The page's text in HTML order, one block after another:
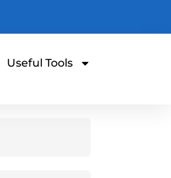
Useful Tools